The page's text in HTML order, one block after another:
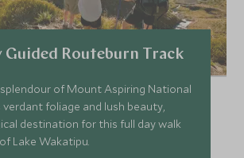
Guided Routeburn Track
of Mount Aspiring National
verdant foliage and lush beauty,
destination for this full day walk
Lake Wakatipu.